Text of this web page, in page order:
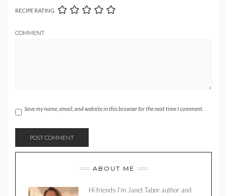
RECIPE RATING
COMMENT
Save my name, email, and website in this browser for the next time I comment.
ABOUT ME
Hi friends I’m Janet Tabor author and